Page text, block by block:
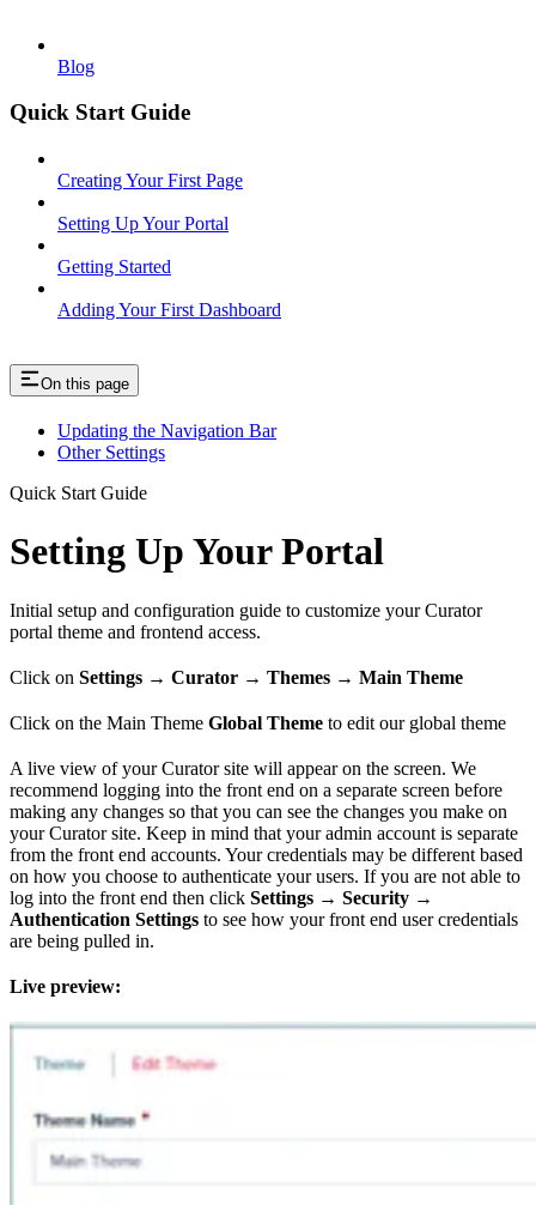
Blog
Quick Start Guide
Creating Your First Page
Setting Up Your Portal
Getting Started
Adding Your First Dashboard
On this page
Updating the Navigation Bar
Other Settings
Quick Start Guide
Setting Up Your Portal
Initial setup and configuration guide to customize your Curator
portal theme and frontend access.
Click on Settings → Curator → Themes → Main Theme
Click on the Main Theme Global Theme to edit our global theme
A live view of your Curator site will appear on the screen. We
recommend logging into the front end on a separate screen before
making any changes so that you can see the changes you make on
your Curator site. Keep in mind that your admin account is separate
from the front end accounts. Your credentials may be different based
on how you choose to authenticate your users. If you are not able to
log into the front end then click Settings → Security →
Authentication Settings to see how your front end user credentials
are being pulled in.
Live preview: